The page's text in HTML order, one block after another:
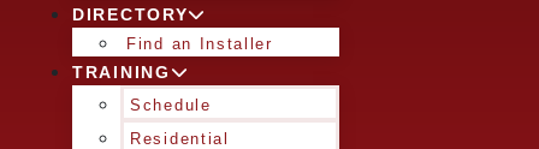
DIRECTORY
Find an Installer
TRAINING
Schedule
Residential